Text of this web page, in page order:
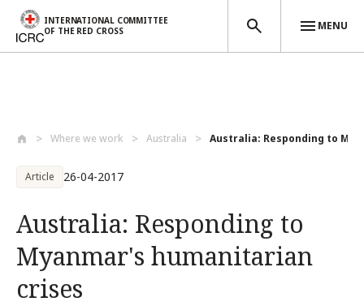
INTERNATIONAL COMMITTEE
OF THE RED CROSS
MENU
Where we work Australia Australia: Responding to
Article 26-04-2017
Australia: Responding to
Myanmar's humanitarian
crises